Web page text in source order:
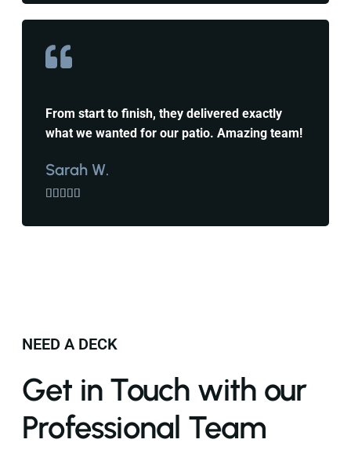
From start to finish, they delivered exactly
what we wanted for our patio. Amazing team!
Sarah W.
    
NEED A DECK
Get in Touch with our
Professional Team